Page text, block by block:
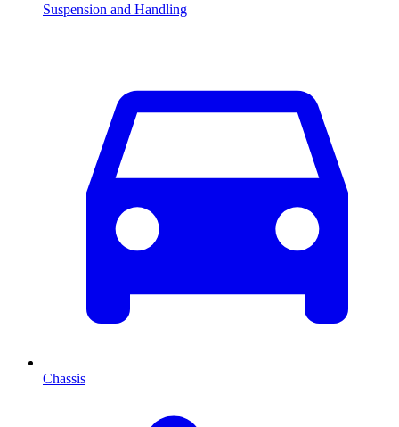
Suspension and Handling
Chassis